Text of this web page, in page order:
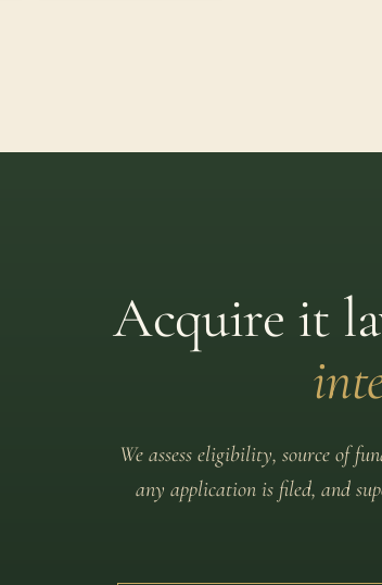
Acquire it
We assess eligibility, source of
any application is filed, and